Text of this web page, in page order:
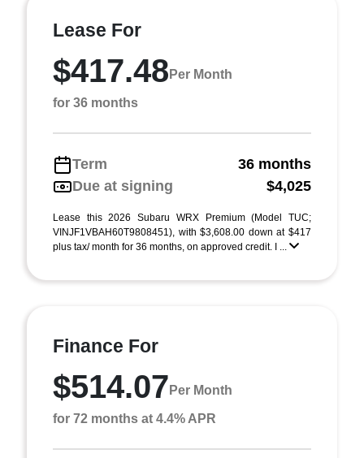
Lease For
$417.48 Per Month
for 36 months
Term
36 months
Due at signing
$4,025
Lease this 2026 Subaru WRX Premium (Model TUC;
VINJF1VBAH60T9808451), with $3,608.00 down at $417
plus tax/ month for 36 months, on approved credit. I ...
Finance For
$514.07 Per Month
for 72 months at 4.4% APR